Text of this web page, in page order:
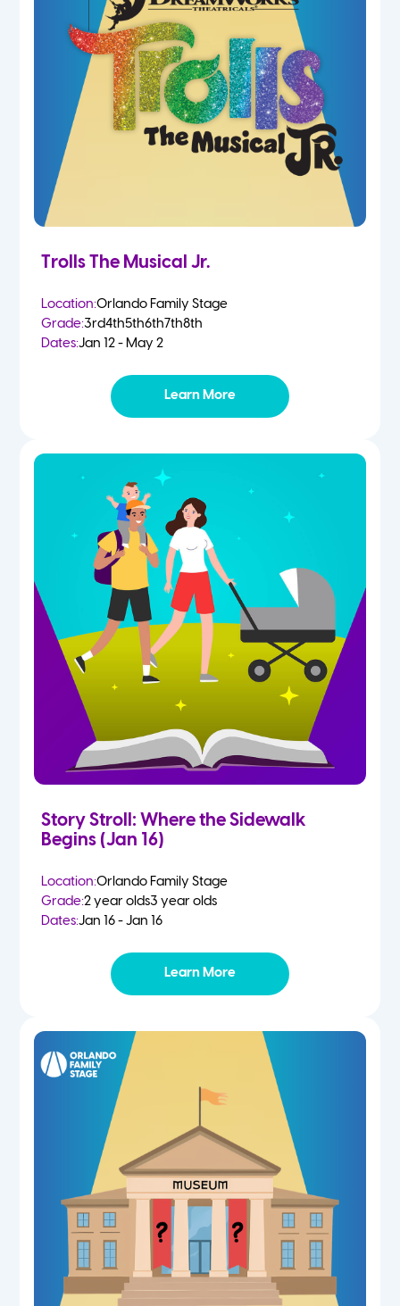
Trolls The Musical Jr.
Location:Orlando Family Stage
Grade:3rd4th5th6th7th8th
Dates:Jan 12 - May 2
Learn More
Story Stroll: Where the Sidewalk
Begins (Jan 16)
Location:Orlando Family Stage
Grade:2 year olds3 year olds
Dates:Jan 16 - Jan 16
Learn More